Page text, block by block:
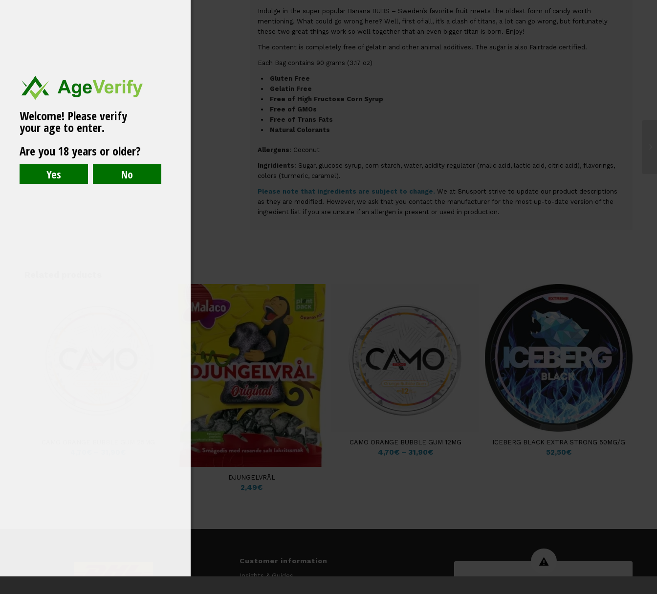
Indulge in the super popular Banana BUBS – Sweden’s favorite fruit meets the oldest form of candy worth
mentioning. What could go wrong here? Well, first of all, it’s a clash of titans, a lot can go wrong, but fortunately
these two great things work so well together that an even bigger titan is born. Enjoy!
The content is completely free of gelatin and other animal additives. The sugar is also Fairtrade certified.
Each Bag contains 90 grams (3.17 oz)
Gluten Free
Gelatin Free
Free of High Fructose Corn Syrup
Free of GMOs
Free of Trans Fats
Natural Colorants
Allergens: Coconut
Ingridients: Sugar, glucose syrup, corn starch, water, acidity regulator (malic acid, lactic acid, citric acid), flavorings,
colors (turmeric, caramel).
Please note that ingredients are subject to change. We at Snusport strive to update our product descriptions
as they are modified. However, we ask that you contact the manufacturer for the most up-to-date version of the
ingredient list if you are unsure if an allergen is present or used in production.
DJUNGELVRÅL
2,49€
CAMO ORANGE BUBBLE GUM 12MG
4,70€– 31,90€
ICEBERG BLACK EXTRA STRONG 50MG/G
52,50€
Customer information
Insights & Guides
Blueberry Ovals
Welcome! Please verify
your age to enter.
Are you 18 years or older?